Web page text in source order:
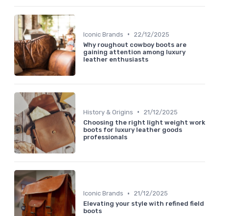
Iconic Brands •
22/12/2025
Why roughout cowboy boots are
gaining attention among luxury
leather enthusiasts
History & Origins •
21/12/2025
Choosing the right light weight work
boots for luxury leather goods
professionals
Iconic Brands •
21/12/2025
Elevating your style with refined field
boots